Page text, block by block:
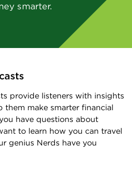
smarter.
provide listeners with insights
them make smarter financial
have questions about
to learn how you can travel
genius Nerds have you